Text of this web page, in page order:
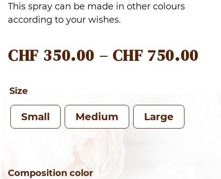
This spray can be made in other colours
according to your wishes.
CHF 350.00 – CHF 750.00
Size
Small Medium Large
Composition color